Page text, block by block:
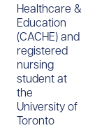
Healthcare &
Education
(CACHE) and
registered
nursing
student at
the
University of
Toronto